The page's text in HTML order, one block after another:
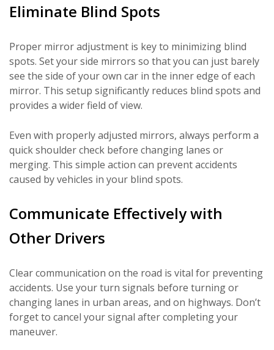
Eliminate Blind Spots
Proper mirror adjustment is key to minimizing blind
spots. Set your side mirrors so that you can just barely
see the side of your own car in the inner edge of each
mirror. This setup significantly reduces blind spots and
provides a wider field of view.
Even with properly adjusted mirrors, always perform a
quick shoulder check before changing lanes or
merging. This simple action can prevent accidents
caused by vehicles in your blind spots.
Communicate Effectively with
Other Drivers
Clear communication on the road is vital for preventing
accidents. Use your turn signals before turning or
changing lanes in urban areas, and on highways. Don’t
forget to cancel your signal after completing your
maneuver.